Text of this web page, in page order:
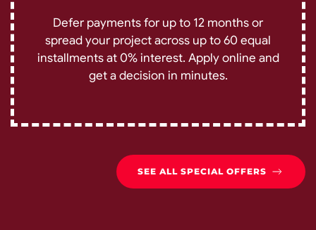
Defer payments for up to 12 months or
spread your project across up to 60 equal
installments at 0% interest. Apply online and
get a decision in minutes.
SEE ALL SPECIAL OFFERS